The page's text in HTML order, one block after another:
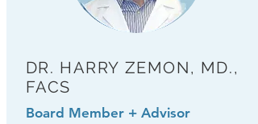
DR. HARRY ZEMON, MD.,
FACS
Board Member + Advisor